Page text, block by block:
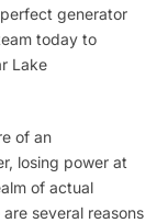
generator
today to
Lake
of an
losing power at
of actual
several reasons